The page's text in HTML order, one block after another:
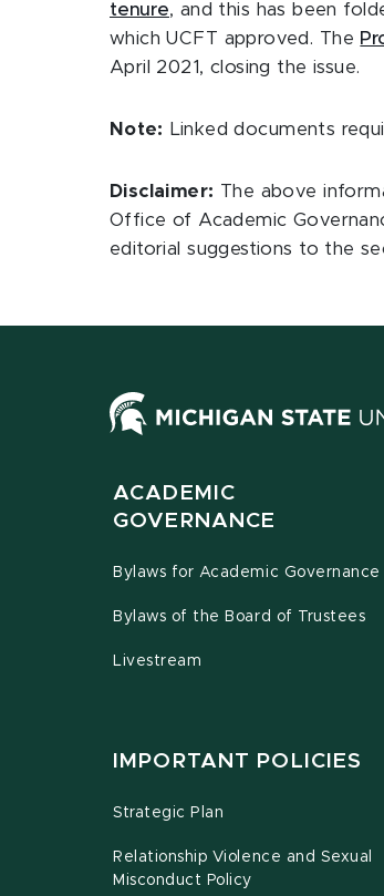
tenure, and this has been
which UCFT approved. The
April 2021, closing the issue.
Note: Linked documents
Disclaimer: The above
Office of Academic
editorial suggestions to the
ACADEMIC
GOVERNANCE
Bylaws for Academic Governance
Bylaws of the Board of Trustees
Livestream
IMPORTANT POLICIES
Strategic Plan
Relationship Violence and Sexual
Misconduct Policy